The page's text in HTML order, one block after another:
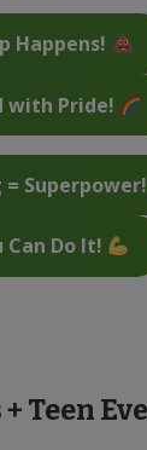
Happens!
with Pride!
= Superpower!
Can Do It!
Teen